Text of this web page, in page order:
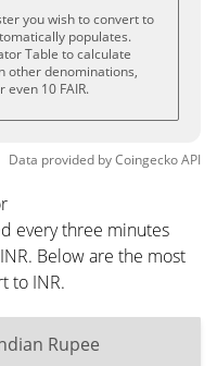
you wish to convert to
populates.
Table to calculate
other denominations,
even 10 FAIR.
Data provided byCoingeckoAPI
every three minutes
Below are the most
to INR.
Rupee